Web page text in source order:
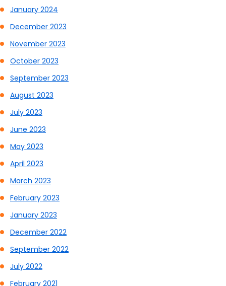
January 2024
December 2023
November 2023
October 2023
September 2023
August 2023
July 2023
June 2023
May 2023
April 2023
March 2023
February 2023
January 2023
December 2022
September 2022
July 2022
February 2021